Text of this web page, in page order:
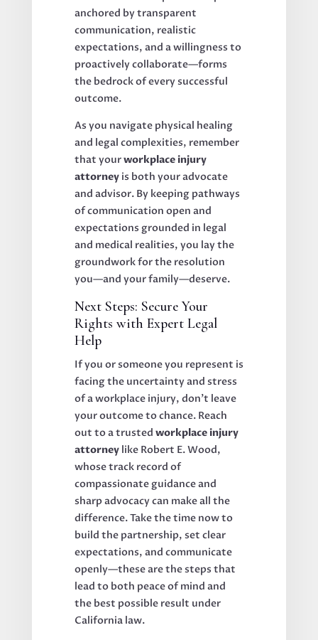
anchored by transparent
communication, realistic
expectations, and a willingness to
proactively collaborate—forms
the bedrock of every successful
outcome.
As you navigate physical healing
and legal complexities, remember
that yourworkplace injury
attorneyis both your advocate
and advisor. By keeping pathways
of communication open and
expectations grounded in legal
and medical realities, you lay the
groundwork for the resolution
you—and your family—deserve.
Next Steps: Secure Your
Rights with Expert Legal
Help
If you or someone you represent is
facing the uncertainty and stress
of a workplace injury, don’t leave
your outcome to chance. Reach
out to a trusted workplace injury
attorneylike Robert E. Wood,
whose track record of
compassionate guidance and
sharp advocacy can make all the
difference. Take the time now to
build the partnership, set clear
expectations, and communicate
openly—these are the steps that
lead to both peace of mind and
the best possible result under
California law.